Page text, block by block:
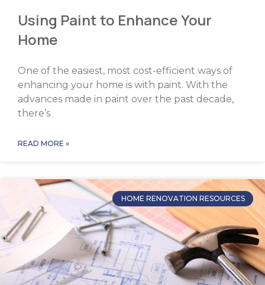
Using Paint to Enhance Your
Home
One of the easiest, most cost-efficient ways of
enhancing your home is with paint. With the
advances made in paint over the past decade,
there’s
READ MORE »
HOME RENOVATION RESOURCES